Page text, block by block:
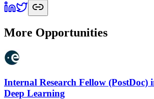
More Opportunities
Internal Research Fellow (PostDoc)
Deep Learning